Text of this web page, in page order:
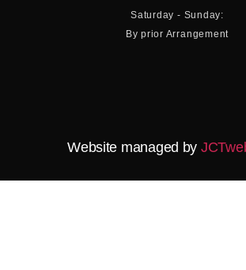
Saturday - Sunday:
By prior Arrangement
Website managed by